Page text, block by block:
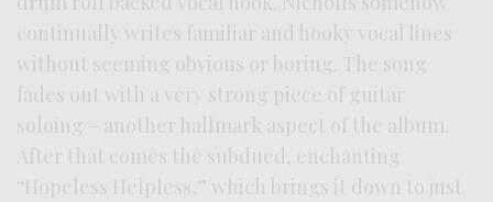
continually writes familiar and hooky vocal lines
without seeming obvious or boring. The song
fades out with a very strong piece of guitar
soloing – another hallmark aspect of the album.
After that comes the subdued, enchanting
“Hopeless Helpless,” which brings it down to just